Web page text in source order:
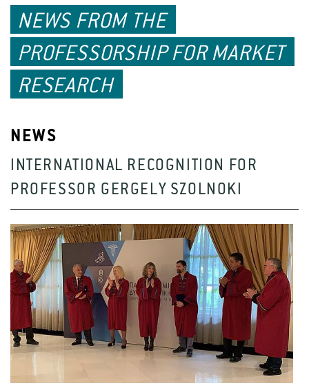
NEWS FROM THE
PROFESSORSHIP FOR MARKET
RESEARCH
NEWS
INTERNATIONAL RECOGNITION FOR
PROFESSOR GERGELY SZOLNOKI